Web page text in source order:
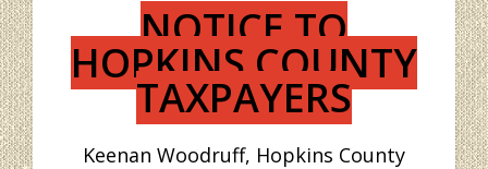
NOTICE TO
HOPKINS COUNTY
TAXPAYERS
Keenan Woodruff, Hopkins County